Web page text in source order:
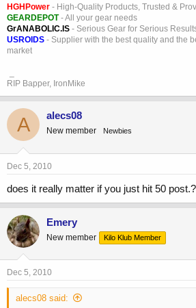
HGHPower - High-Quality Products, Trusted &
GEARDEPOT- All your gear needs
GrANABOLIC.IS - Serious Gear for Serious
USROIDS - Supplier with the best quality and the
market
RIP Bapper, IronMike
A alecs08
New member Newbies
Dec 5, 2010
does it really matter if you just hit 50 post.?
Emery
New member Kilo Klub Member
Dec 5, 2010
alecs08 said: